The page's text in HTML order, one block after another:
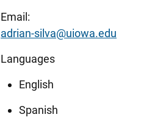
Email:
adrian-silva@uiowa.edu
Languages
English
Spanish